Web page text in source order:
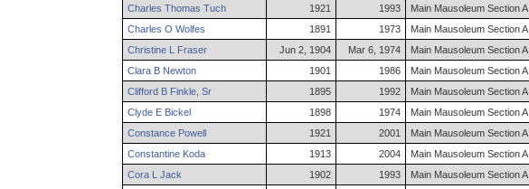
Charles Thomas Tuch 1921 1993
Main Mausoleum Section A
Charles O Wolfes 1891 1973
Main Mausoleum Section A
Christine L Fraser Jun 2, 1904 Mar 6, 1974
Main Mausoleum Section A
Clara B Newton 1901 1986
Main Mausoleum Section A
Clifford B Finkle Sr 1895 1992
Main Mausoleum Section A
Clyde E Bickel 1898 1974
Main Mausoleum Section A
Constance Powell 1921 2001
Main Mausoleum Section A
Constantine Koda 1913 2004
Main Mausoleum Section A
Cora L Jack 1902 1993
Main Mausoleum Section A